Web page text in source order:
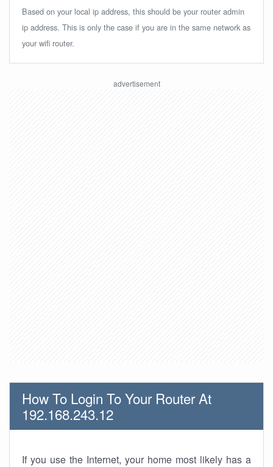
Based on your local ip address, this should be your router admin
ip address. This is only the case if you are in the same network as
your wifi router.
How To Login To Your Router At
192.168.243.12
If you use the Internet, your home most likely has a